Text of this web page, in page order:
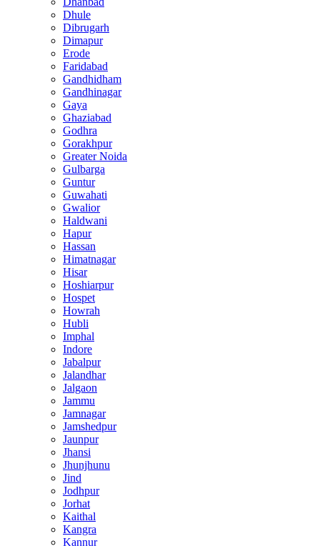
Dhule
Dibrugarh
Dimapur
Erode
Faridabad
Gandhidham
Gandhinagar
Gaya
Ghaziabad
Godhra
Gorakhpur
Greater Noida
Gulbarga
Guntur
Guwahati
Gwalior
Haldwani
Hapur
Hassan
Himatnagar
Hisar
Hoshiarpur
Hospet
Howrah
Hubli
Imphal
Indore
Jabalpur
Jalandhar
Jalgaon
Jammu
Jamnagar
Jamshedpur
Jaunpur
Jhansi
Jhunjhunu
Jind
Jodhpur
Jorhat
Kaithal
Kangra
Kannur